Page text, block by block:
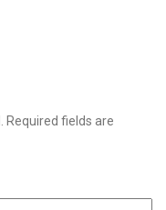
Required fields are